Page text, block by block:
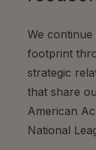
We
footprint
strategic
that share
American
National